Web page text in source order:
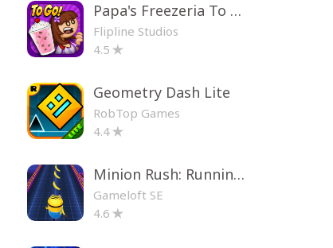
Papa's Freezeria To Go!
Flipline Studios
4.5
Geometry Dash Lite
RobTop Games
4.4
Minion Rush: Running Game
Gameloft SE
4.6